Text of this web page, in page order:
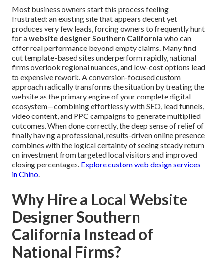
Most business owners start this process feeling
frustrated: an existing site that appears decent yet
produces very few leads, forcing owners to frequently hunt
for awebsite designer Southern California who can
offer real performance beyond empty claims. Many find
out template-based sites underperform rapidly, national
firms overlook regional nuances, and low-cost options lead
to expensive rework. A conversion-focused custom
approach radically transforms the situation by treating the
website as the primary engine of your complete digital
ecosystem—combining effortlessly with SEO, lead funnels,
video content, and PPC campaigns to generate multiplied
outcomes. When done correctly, the deep sense of relief of
finally having a professional, results-driven online presence
combines with the logical certainty of seeing steady return
on investment from targeted local visitors and improved
closing percentages. Explore custom web design services
in Chino.
Why Hire a Local Website
Designer Southern
California Instead of
National Firms?